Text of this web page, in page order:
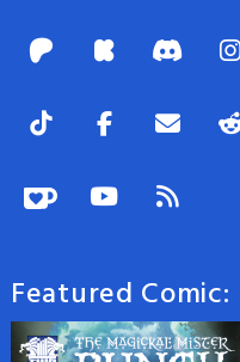
Featured Comic: